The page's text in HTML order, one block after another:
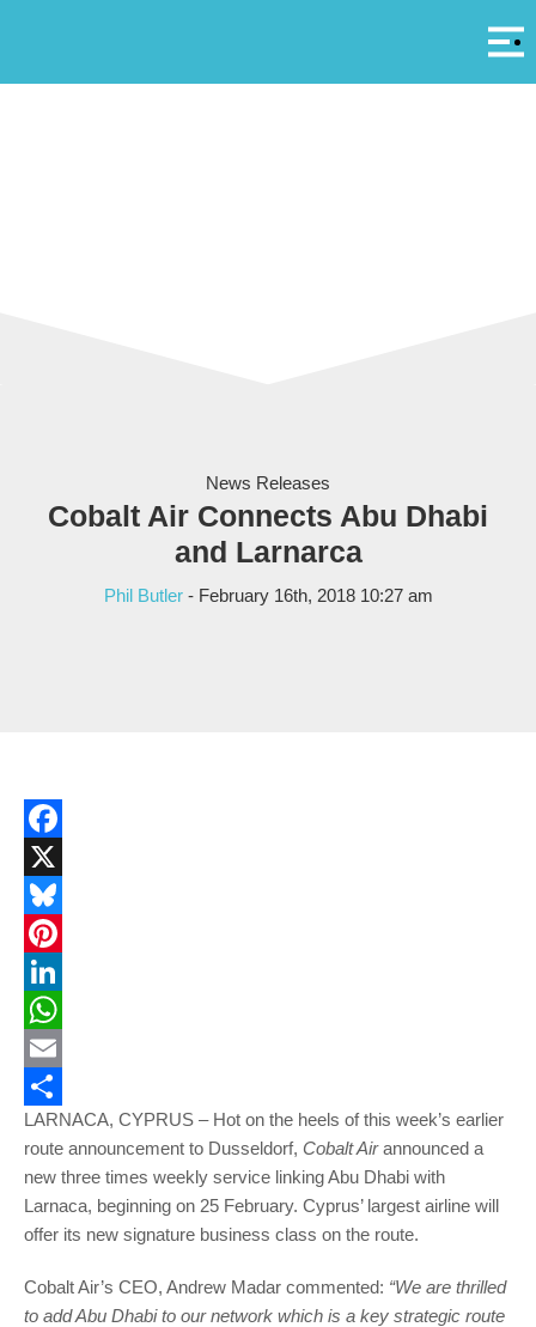
News Releases
Cobalt Air Connects Abu Dhabi
and Larnarca
Phil Butler- February 16th, 2018 10:27 am
Facebook
X
Bluesky
Pinterest
LinkedIn
WhatsApp
Email
Share
LARNACA, CYPRUS – Hot on the heels of this week’s earlier
route announcement to Dusseldorf, Cobalt Air announced a
new three times weekly service linking Abu Dhabi with
Larnaca, beginning on 25 February. Cyprus’ largest airline will
offer its new signature business class on the route.
Cobalt Air’s CEO, Andrew Madar commented: “We are thrilled
to add Abu Dhabi to our network which is a key strategic route